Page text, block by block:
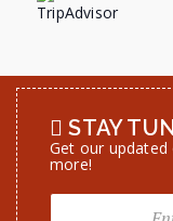
STAY
Get our
more!